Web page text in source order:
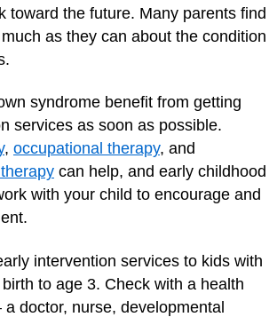
toward the future. Many parents find
as they can about the condition
syndrome benefit from getting
services as soon as possible.
, occupational therapy, and
can help, and early childhood
with your child to encourage and
intervention services to kids with
to age 3. Check with a health
doctor, nurse, developmental